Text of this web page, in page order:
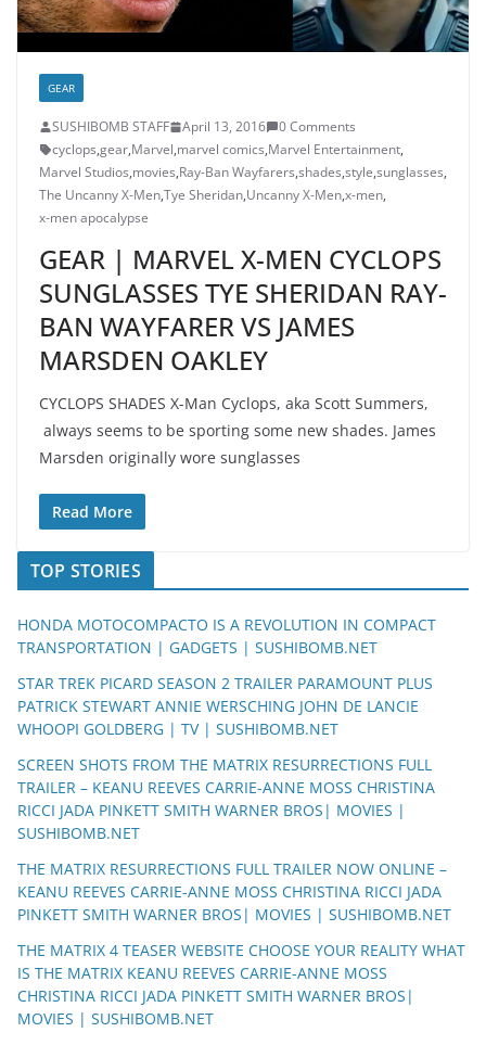
GEAR
SUSHIBOMB STAFF April 13, 2016
0 Comments
cyclops,gear,Marvel,marvel comics,Marvel Entertainment,
Marvel Studios,movies,Ray-Ban Wayfarers,shades,style,sunglasses,
The Uncanny X-Men,Tye Sheridan,Uncanny X-Men,x-men,
x-men apocalypse
GEAR | MARVEL X-MEN CYCLOPS
SUNGLASSES TYE SHERIDAN RAY-
BAN WAYFARER VS JAMES
MARSDEN OAKLEY
CYCLOPS SHADES X-Man Cyclops, aka Scott Summers,
always seems to be sporting some new shades. James
Marsden originally wore sunglasses
Read More
TOP STORIES
HONDA MOTOCOMPACTO IS A REVOLUTION IN COMPACT
TRANSPORTATION | GADGETS | SUSHIBOMB.NET
STAR TREK PICARD SEASON 2 TRAILER PARAMOUNT PLUS
PATRICK STEWART ANNIE WERSCHING JOHN DE LANCIE
WHOOPI GOLDBERG | TV | SUSHIBOMB.NET
SCREEN SHOTS FROM THE MATRIX RESURRECTIONS FULL
TRAILER – KEANU REEVES CARRIE-ANNE MOSS CHRISTINA
RICCI JADA PINKETT SMITH WARNER BROS| MOVIES |
SUSHIBOMB.NET
THE MATRIX RESURRECTIONS FULL TRAILER NOW ONLINE –
KEANU REEVES CARRIE-ANNE MOSS CHRISTINA RICCI JADA
PINKETT SMITH WARNER BROS| MOVIES | SUSHIBOMB.NET
THE MATRIX 4 TEASER WEBSITE CHOOSE YOUR REALITY WHAT
IS THE MATRIX KEANU REEVES CARRIE-ANNE MOSS
CHRISTINA RICCI JADA PINKETT SMITH WARNER BROS|
MOVIES | SUSHIBOMB.NET